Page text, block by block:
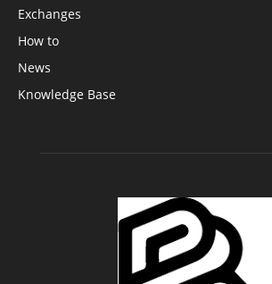
Exchanges
How to
News
Knowledge Base